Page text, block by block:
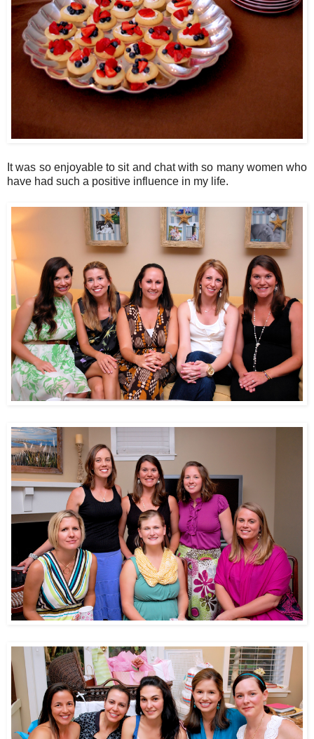
It was so enjoyable to sit and chat with so many women who
have had such a positive influence in my life.